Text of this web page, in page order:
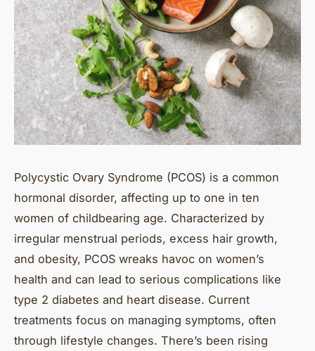
Polycystic Ovary Syndrome (PCOS) is a common
hormonal disorder, affecting up to one in ten
women of childbearing age. Characterized by
irregular menstrual periods, excess hair growth,
and obesity, PCOS wreaks havoc on women’s
health and can lead to serious complications like
type 2 diabetes and heart disease. Current
treatments focus on managing symptoms, often
through lifestyle changes. There’s been rising